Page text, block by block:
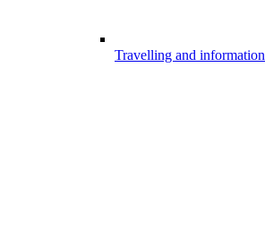
Travelling and information